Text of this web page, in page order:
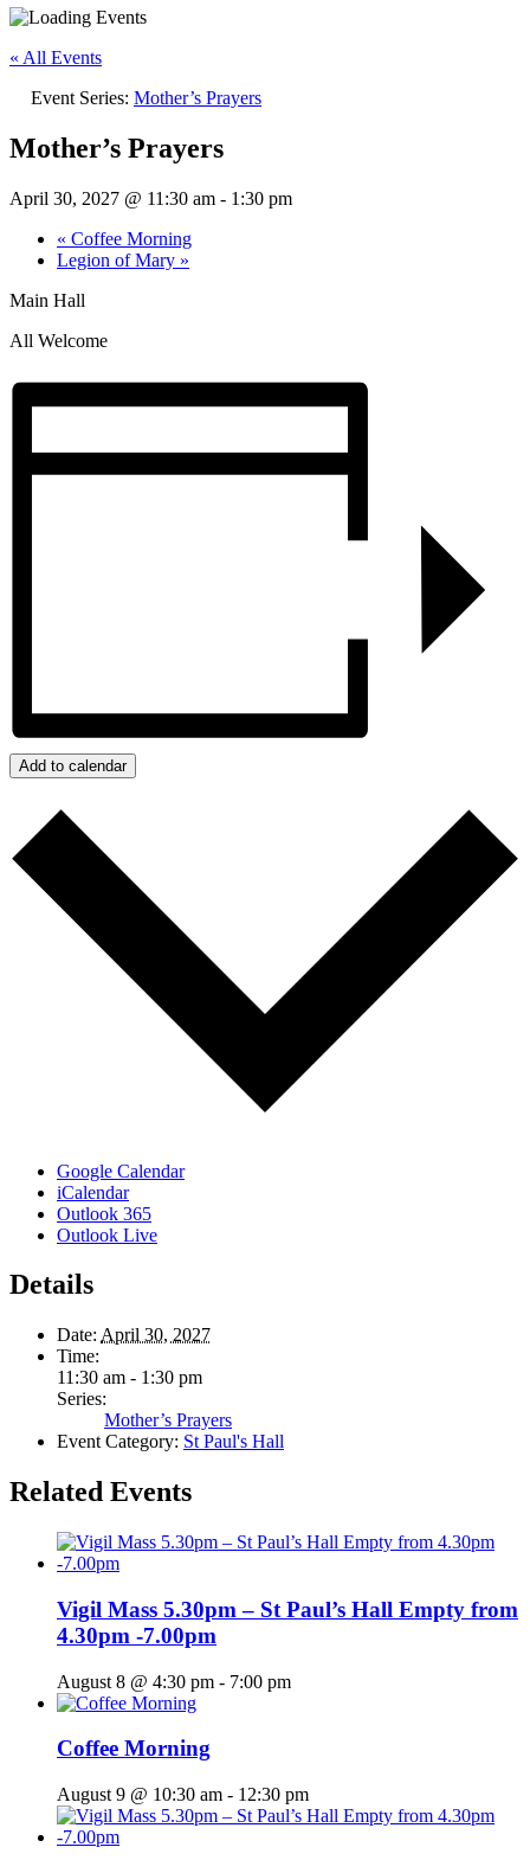
« All Events
Event Series: Mother’s Prayers
Mother’s Prayers
April 30, 2027 @ 11:30 am - 1:30 pm
« Coffee Morning
Legion of Mary »
Main Hall
All Welcome
Add to calendar
Google Calendar
iCalendar
Outlook 365
Outlook Live
Details
Date: April 30, 2027
Time:
11:30 am - 1:30 pm
Series:
Mother’s Prayers
Event Category: St Paul's Hall
Related Events
Vigil Mass 5.30pm – St Paul’s Hall Empty from
4.30pm -7.00pm
August 8 @ 4:30 pm - 7:00 pm
Coffee Morning
August 9 @ 10:30 am - 12:30 pm